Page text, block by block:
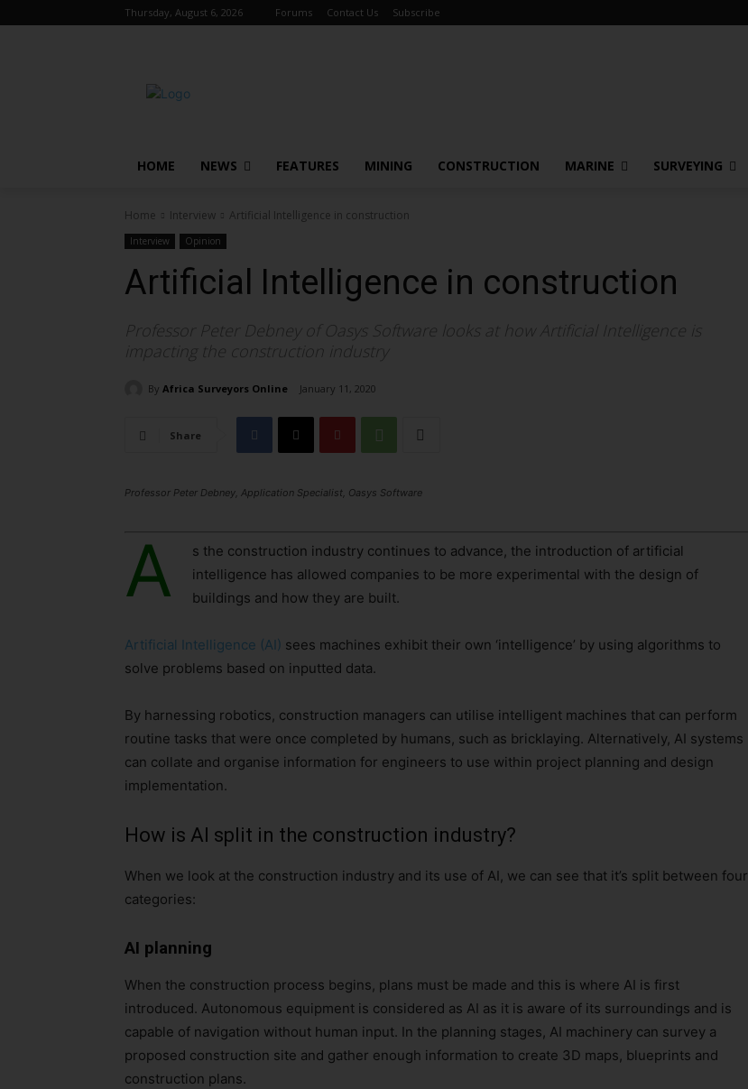
Thursday, August 6, 2026 Forums Contact Us Subscribe
HOME NEWS FEATURES MINING CONSTRUCTION MARINE SURVEYING
Home Interview Artificial Intelligence in construction
Interview Opinion
Artificial Intelligence in construction
Professor Peter Debney of Oasys Software looks at how Artificial Intelligence is
impacting the construction industry
By Africa Surveyors Online January 11, 2020
Share
Professor Peter Debney, Application Specialist, Oasys Software
A
s the construction industry continues to advance, the introduction of artificial
intelligence has allowed companies to be more experimental with the design of
buildings and how they are built.
Artificial Intelligence (AI) sees machines exhibit their own ‘intelligence’ by using algorithms to
solve problems based on inputted data.
By harnessing robotics, construction managers can utilise intelligent machines that can perform
routine tasks that were once completed by humans, such as bricklaying. Alternatively, AI systems
can collate and organise information for engineers to use within project planning and design
implementation.
How is AI split in the construction industry?
When we look at the construction industry and its use of AI, we can see that it’s split between four
categories:
AI planning
When the construction process begins, plans must be made and this is where AI is first
introduced. Autonomous equipment is considered as AI as it is aware of its surroundings and is
capable of navigation without human input. In the planning stages, AI machinery can survey a
proposed construction site and gather enough information to create 3D maps, blueprints and
construction plans.